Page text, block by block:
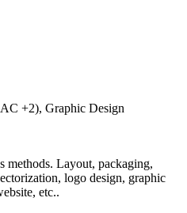
+2), Graphic Design
methods. Layout, packaging,
logo design, graphic
etc..